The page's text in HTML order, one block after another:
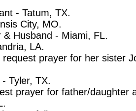
- Tatum, TX.
City, MO.
& Husband - Miami, FL.
LA.
request prayer for her sister
Tyler, TX.
prayer for father/daughter